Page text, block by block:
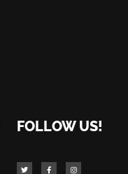
FOLLOW US!